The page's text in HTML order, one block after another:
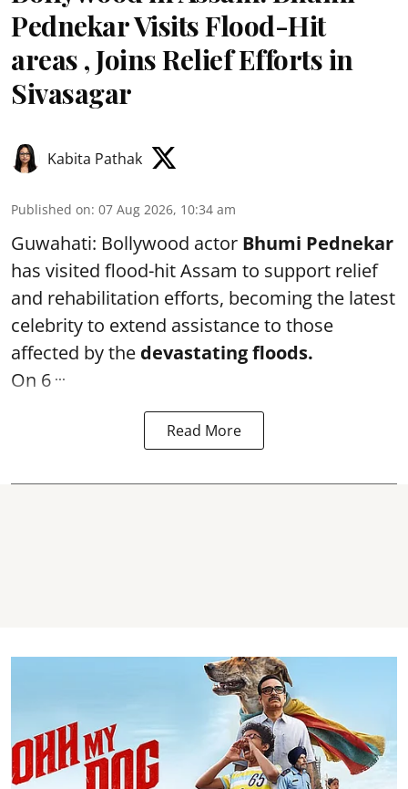
Pednekar Visits Flood-Hit
areas , Joins Relief Efforts in
Sivasagar
Kabita Pathak
Published on: 07 Aug 2026, 10:34 am
Guwahati: Bollywood actor Bhumi Pednekar
has visited flood-hit Assam to support relief
and rehabilitation efforts, becoming the latest
celebrity to extend assistance to those
affected by the devastating floods.
On 6 ...
Read More